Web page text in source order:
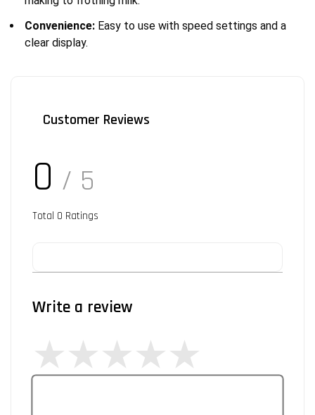
Convenience: Easy to use with speed settings and a
clear display.
Customer Reviews
0 / 5
Total 0 Ratings
Write a review